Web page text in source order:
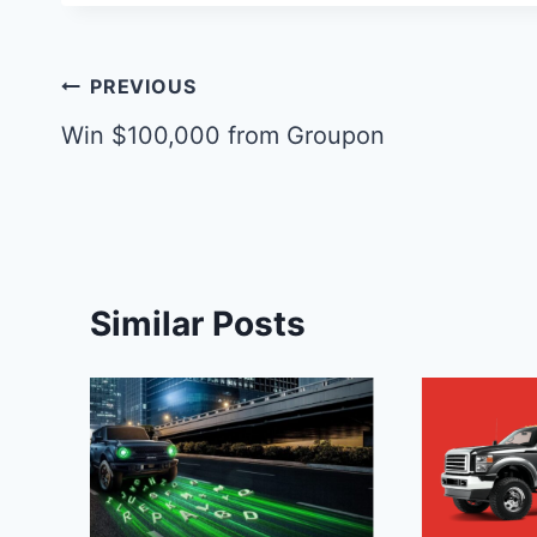
Post
navigation
PREVIOUS
Win $100,000 from Groupon
Similar Posts